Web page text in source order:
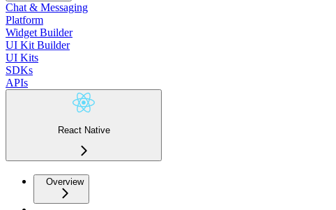
Chat & Messaging
Platform
Widget Builder
UI Kit Builder
UI Kits
SDKs
APIs
React Native
Overview